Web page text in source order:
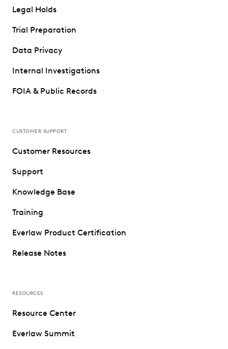
Legal Holds
Trial Preparation
Data Privacy
Internal Investigations
FOIA & Public Records
CUSTOMER SUPPORT
Customer Resources
Support
Knowledge Base
Training
Everlaw Product Certification
Release Notes
RESOURCES
Resource Center
Everlaw Summit